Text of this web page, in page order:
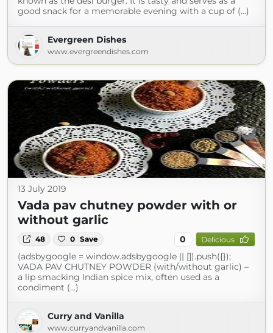
good snack for a memorable evening with a cup of (...)
Evergreen Dishes
www.evergreendishes.com
13 July 2019
Vada pav chutney powder with or
without garlic
48 0 Save 0 Delicious
(adsbygoogle = window.adsbygoogle || []).push({});
VADA PAV CHUTNEY POWDER (with/without garlic) –
a lip smacking Indian spice mix, often used as a
condiment (...)
Curry and Vanilla
www.curryandvanilla.com